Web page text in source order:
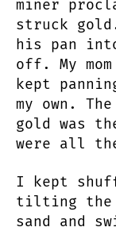
miner
struck
his pan
off. My
kept
my own.
gold was
were all
I kept
tilting the
sand and